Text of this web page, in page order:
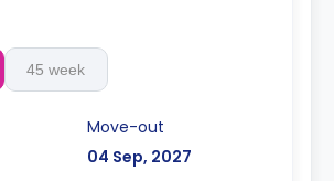
45 week
Move-out
04 Sep, 2027